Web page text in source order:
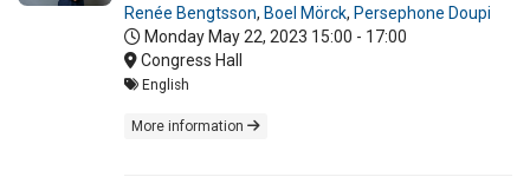
Renée Bengtsson, Boel Mörck, Persephone Doupi
Monday May 22, 2023 15:00 - 17:00
Congress Hall
English
More information